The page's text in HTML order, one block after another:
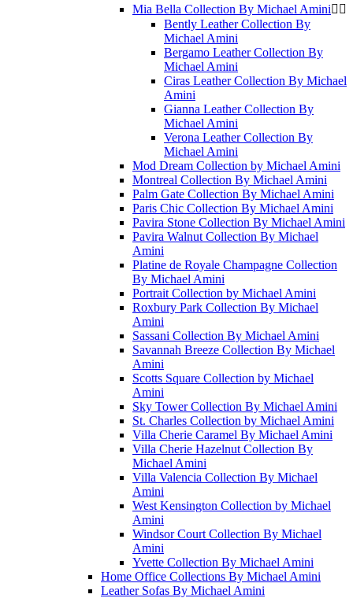
Mia Bella Collection By Michael Amini 
Bently Leather Collection By
Michael Amini
Bergamo Leather Collection By
Michael Amini
Ciras Leather Collection By Michael
Amini
Gianna Leather Collection By
Michael Amini
Verona Leather Collection By
Michael Amini
Mod Dream Collection by Michael Amini
Montreal Collection By Michael Amini
Palm Gate Collection By Michael Amini
Paris Chic Collection By Michael Amini
Pavira Stone Collection By Michael Amini
Pavira Walnut Collection By Michael
Amini
Platine de Royale Champagne Collection
By Michael Amini
Portrait Collection by Michael Amini
Roxbury Park Collection By Michael
Amini
Sassani Collection By Michael Amini
Savannah Breeze Collection By Michael
Amini
Scotts Square Collection by Michael
Amini
Sky Tower Collection By Michael Amini
St. Charles Collection by Michael Amini
Villa Cherie Caramel By Michael Amini
Villa Cherie Hazelnut Collection By
Michael Amini
Villa Valencia Collection By Michael
Amini
West Kensington Collection by Michael
Amini
Windsor Court Collection By Michael
Amini
Yvette Collection By Michael Amini
Home Office Collections By Michael Amini
Leather Sofas By Michael Amini